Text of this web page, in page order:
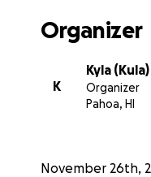
Organizer
K
Kyla
Organizer
Pahoa, HI
November 26th,